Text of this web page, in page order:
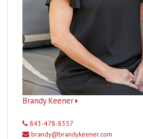
Brandy Keener
843-478-8357
brandy@brandykeener.com